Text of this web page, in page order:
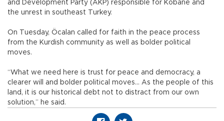
and Development Party (AKP) responsible for Kobane and
the unrest in southeast Turkey.
On Tuesday, Öcalan called for faith in the peace process
from the Kurdish community as well as bolder political
moves.
“What we need here is trust for peace and democracy, a
clearer will and bolder political moves... As the people of this
land, it is our historical debt not to distract from our own
solution,” he said.